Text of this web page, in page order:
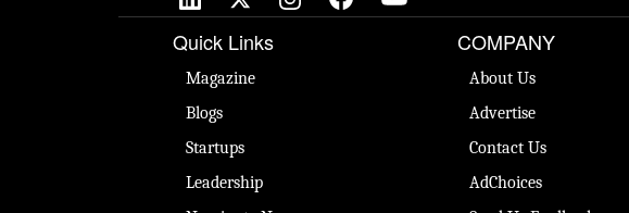
Quick Links
Magazine
Blogs
Startups
Leadership
COMPANY
About Us
Advertise
Contact Us
AdChoices